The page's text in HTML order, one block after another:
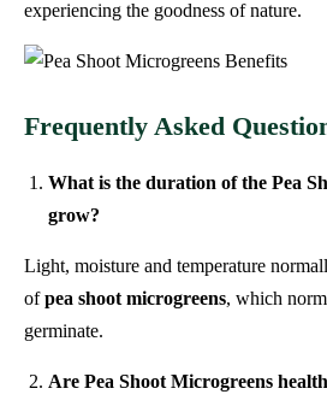
experiencing the goodness of nature.
Frequently Asked
What is the duration of the Pea
grow?
Light, moisture and temperature
ofpea shoot microgreens, which
germinate.
Are Pea Shoot Microgreens